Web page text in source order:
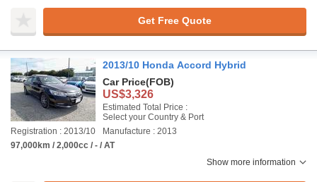
Get Free Quote
2013/10 Honda Accord Hybrid
Car Price(FOB)
US$3,326
Estimated Total Price :
Select your Country & Port
Registration : 2013/10
Manufacture : 2013
97,000km / 2,000cc / - / AT
Show more information